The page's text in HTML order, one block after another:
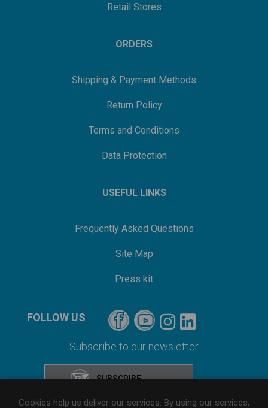
Retail Stores
ORDERS
Shipping & Payment Methods
Return Policy
Terms and Conditions
Data Protection
USEFUL LINKS
Frequently Asked Questions
Site Map
Press kit
FOLLOW US
Subscribe to our newsletter
Cookies help us deliver our services. By using our services,